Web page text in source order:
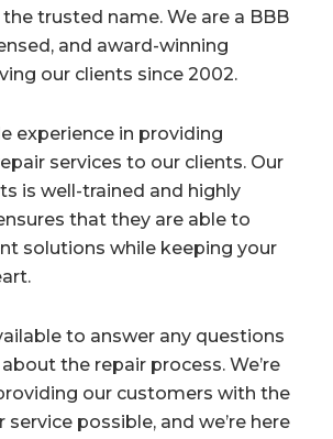
trusted name. We are a BBB
and award-winning
our clients since 2002.
experience in providing
services to our clients. Our
is well-trained and highly
that they are able to
solutions while keeping your
to answer any questions
the repair process. We’re
our customers with the
possible, and we’re here